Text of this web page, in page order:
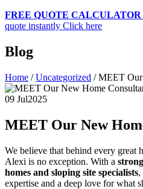
FREE QUOTE CALCULATOR
quote instantly Click here
Blog
Home / Uncategorized /MEET Our
09 Jul2025
MEET Our New
We believe that behind every great
Alexi is no exception. With a
homes and sloping site specialists,
expertise and a deep love for what